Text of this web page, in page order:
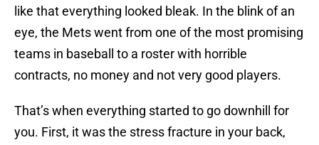
like that everything looked bleak. In the blink of an
eye, the Mets went from one of the most promising
teams in baseball to a roster with horrible
contracts, no money and not very good players.
That’s when everything started to go downhill for
you. First, it was the stress fracture in your back,